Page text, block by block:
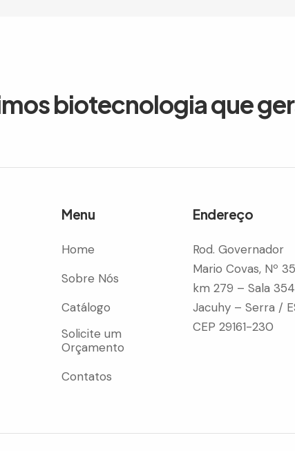
biotecnologia que
Menu
Home
Sobre Nós
Catálogo
Solicite um
Orçamento
Contatos
Endereço
Rod. Governador
Mario Covas, Nº
km 279 – Sala 354
Jacuhy – Serra /
CEP 29161-230